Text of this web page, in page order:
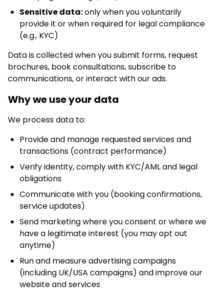
Sensitive data:only when you voluntarily
provide it or when required for legal compliance
(e.g., KYC)
Data is collected when you submit forms, request
brochures, book consultations, subscribe to
communications, or interact with our ads.
Why we use your data
We process data to:
Provide and manage requested services and
transactions (contract performance)
Verify identity, comply with KYC/AML and legal
obligations
Communicate with you (booking confirmations,
service updates)
Send marketing where you consent or where we
have a legitimate interest (you may opt out
anytime)
Run and measure advertising campaigns
(including UK/USA campaigns) and improve our
website and services